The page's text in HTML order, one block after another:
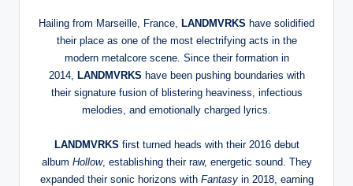
Hailing from Marseille, France, LANDMVRKS have solidified
their place as one of the most electrifying acts in the
modern metalcore scene. Since their formation in
2014, LANDMVRKS have been pushing boundaries with
their signature fusion of blistering heaviness, infectious
melodies, and emotionally charged lyrics.
LANDMVRKS first turned heads with their 2016 debut
album Hollow, establishing their raw, energetic sound. They
expanded their sonic horizons with Fantasyin 2018, earning